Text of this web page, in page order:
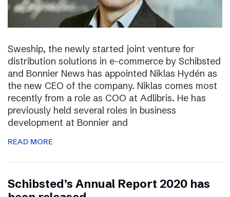
Sweship, the newly started joint venture for
distribution solutions in e-commerce by Schibsted
and Bonnier News has appointed Niklas Hydén as
the new CEO of the company. Niklas comes most
recently from a role as COO at Adlibris. He has
previously held several roles in business
development at Bonnier and
READ MORE
Schibsted’s Annual Report 2020 has